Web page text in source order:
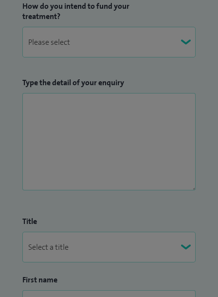
How do you intend to fund your
treatment?
Type the detail of your enquiry
Title
First name